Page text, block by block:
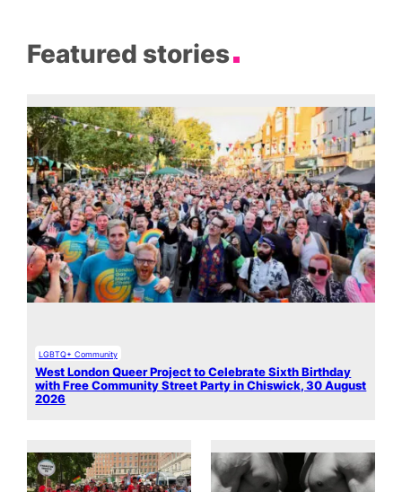
Featured stories
LGBTQ+ Community
West London Queer Project to Celebrate Sixth Birthday
with Free Community Street Party in Chiswick, 30 August
2026